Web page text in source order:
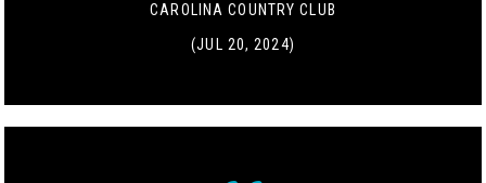
CAROLINA COUNTRY CLUB
(JUL 20, 2024)